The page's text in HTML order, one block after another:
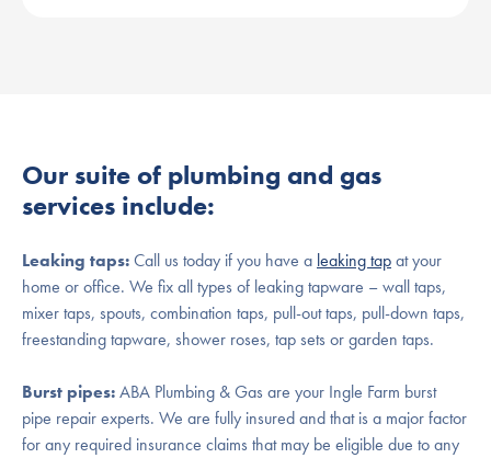
Our suite of plumbing and gas
services include:
Leaking taps:Call us today if you have a leaking tapat your
home or office. We fix all types of leaking tapware – wall taps,
mixer taps, spouts, combination taps, pull-out taps, pull-down taps,
freestanding tapware, shower roses, tap sets or garden taps.
Burst pipes:ABA Plumbing & Gas are your Ingle Farm burst
pipe repair experts. We are fully insured and that is a major factor
for any required insurance claims that may be eligible due to any